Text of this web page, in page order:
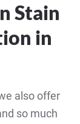
Stain
in
also offer
so much